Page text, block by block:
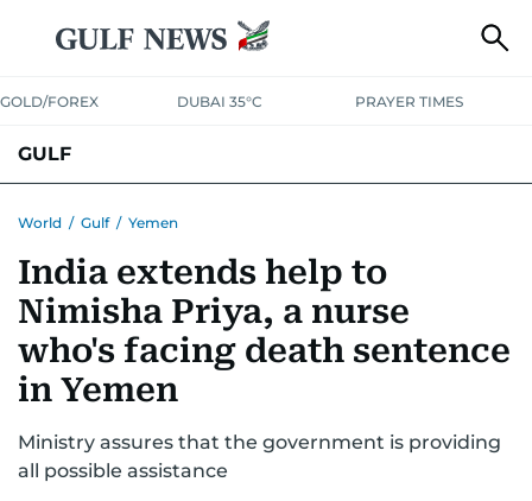
GOLD/FOREX DUBAI 35°C PRAYER TIMES
GULF
World / Gulf / Yemen
India extends help to
Nimisha Priya, a nurse
who's facing death sentence
in Yemen
Ministry assures that the government is providing
all possible assistance